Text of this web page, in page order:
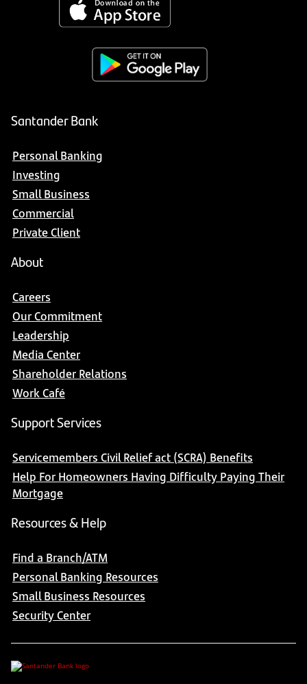
Santander Bank
Personal Banking
Investing
Small Business
Commercial
Private Client
About
Careers
Our Commitment
Leadership
Media Center
Shareholder Relations
Work Café
Support Services
Servicemembers Civil Relief act (SCRA) Benefits
Help For Homeowners Having Difficulty Paying Their
Mortgage
Resources & Help
Find a Branch/ATM
Personal Banking Resources
Small Business Resources
Security Center